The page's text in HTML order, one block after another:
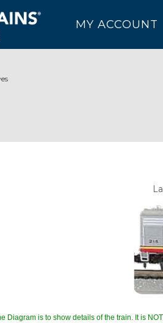
MY ACCOUNT
Diagram is to show details of the train. It is